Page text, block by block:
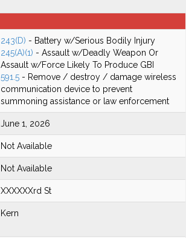
243(D) - Battery w/Serious Bodily Injury
245(A)(1) - Assault w/Deadly Weapon Or
Assault w/Force Likely To Produce GBI
591.5 - Remove / destroy / damage wireless
communication device to prevent
summoning assistance or law enforcement
June 1, 2026
Not Available
Not Available
XXXXXXrd St
Kern